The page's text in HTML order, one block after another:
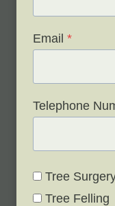
Email *
Telephone
Tree
Tree Felling